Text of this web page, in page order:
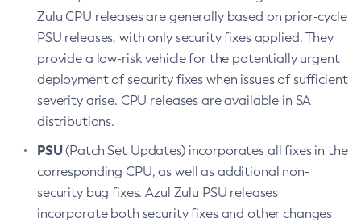
Zulu CPU releases are generally based on prior-cycle
PSU releases, with only security fixes applied. They
provide a low-risk vehicle for the potentially urgent
deployment of security fixes when issues of sufficient
severity arise. CPU releases are available in SA
distributions.
PSU(Patch Set Updates) incorporates all fixes in the
corresponding CPU, as well as additional non-
security bug fixes. Azul Zulu PSU releases
incorporate both security fixes and other changes